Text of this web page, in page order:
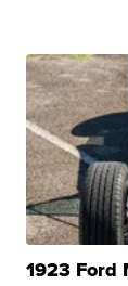
1923 Ford